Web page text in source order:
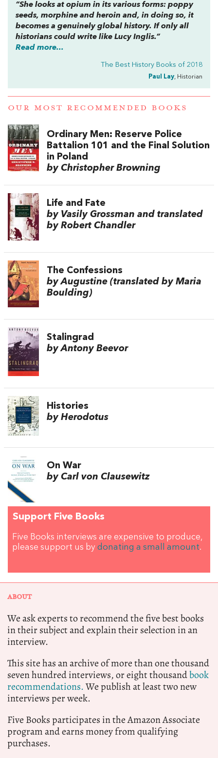
“She looks at opium in its various forms: poppy
seeds, morphine and heroin and, in doing so, it
becomes a genuinely global history. If only all
historians could write like Lucy Inglis.”
Read more...
The Best History Books of 2018
Paul Lay, Historian
OUR MOST RECOMMENDED BOOKS
Ordinary Men: Reserve Police
Battalion 101 and the Final Solution
in Poland
by Christopher Browning
Life and Fate
by Vasily Grossman and translated
by Robert Chandler
The Confessions
by Augustine (translated by Maria
Boulding)
Stalingrad
by Antony Beevor
Histories
by Herodotus
On War
by Carl von Clausewitz
Support Five Books
Five Books interviews are expensive to produce,
please support us by donating a small amount.
ABOUT
We ask experts to recommend the five best books
in their subject and explain their selection in an
interview.
This site has an archive of more than one thousand
seven hundred interviews, or eight thousandbook
recommendations.We publish at least two new
interviews per week.
Five Books participates in the Amazon Associate
program and earns money from qualifying
purchases.